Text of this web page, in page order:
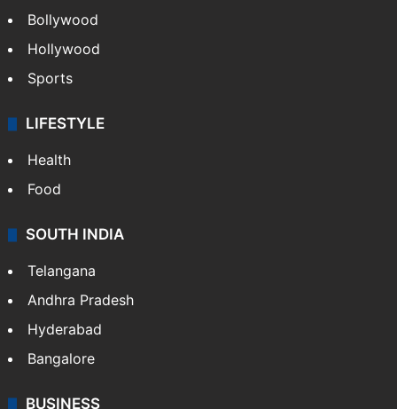
Bollywood
Hollywood
Sports
LIFESTYLE
Health
Food
SOUTH INDIA
Telangana
Andhra Pradesh
Hyderabad
Bangalore
BUSINESS